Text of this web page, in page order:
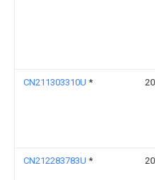
CN211303310U *
CN212283783U *